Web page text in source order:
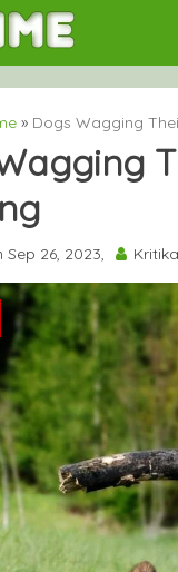
» Dogs Wagging
26, 2023,